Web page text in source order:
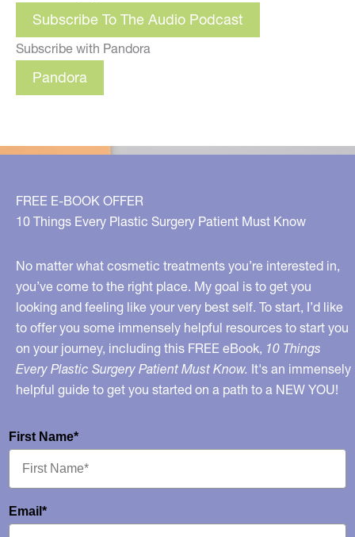
Subscribe To The Audio Podcast
Subscribe with Pandora
Pandora
FREE E-BOOK OFFER
10 Things Every Plastic Surgery Patient Must Know
No matter what cosmetic treatments you’re interested in,
you’ve come to the right place. My goal is to get you
looking and feeling like your very best self. To start, I’d like
to offer you some immensely helpful resources to start you
on your journey, including this FREE eBook, 10 Things
Every Plastic Surgery Patient Must Know. It's an immensely
helpful guide to get you started on a path to a NEW YOU!
First Name*
Email*